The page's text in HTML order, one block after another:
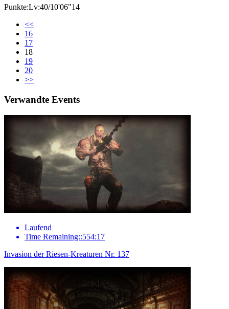
Punkte:Lv:40/10'06"14
<<
16
17
18
19
20
>>
Verwandte Events
Laufend
Time Remaining::554:17
Invasion der Riesen-Kreaturen Nr. 137